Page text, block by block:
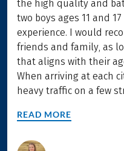
the high quality and
two boys ages 11 and
experience. I would
friends and family, as
that aligns with their
When arriving at each
heavy traffic on a few
READ MORE